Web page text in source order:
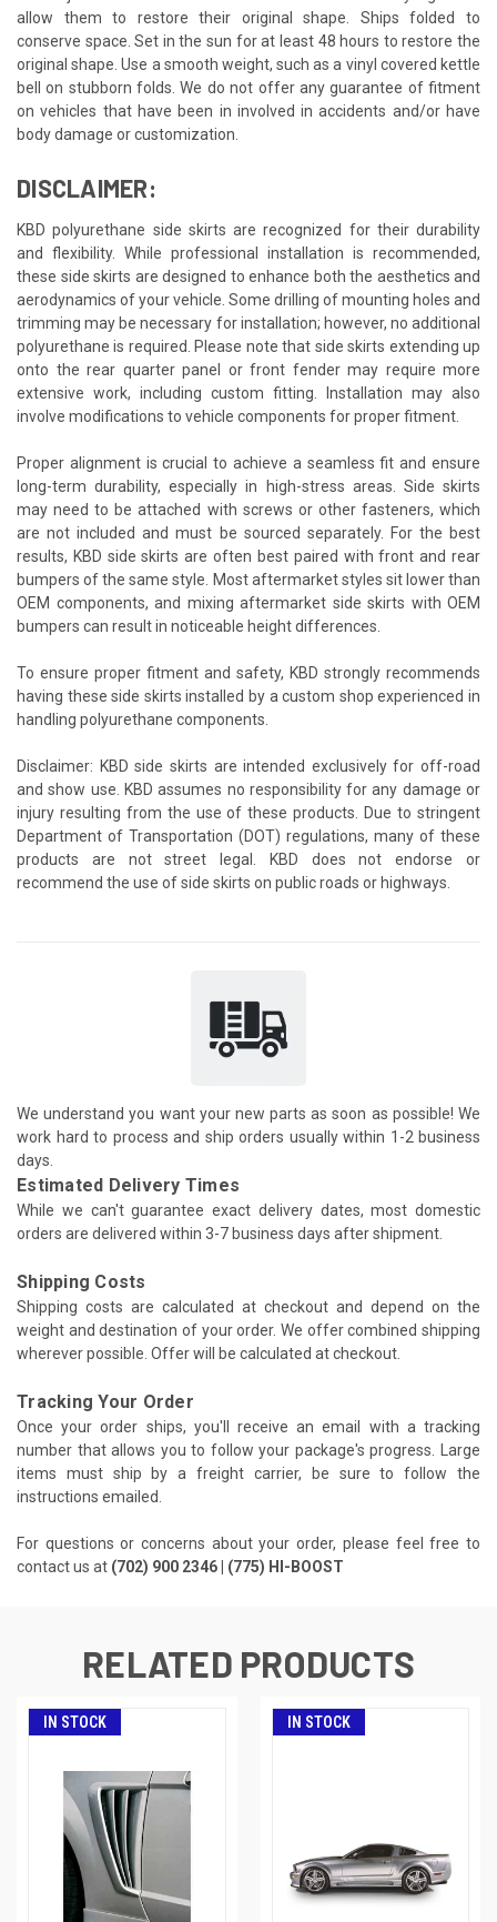
allow them to restore their original shape. Ships folded to
conserve space. Set in the sun for at least 48 hours to restore the
original shape. Use a smooth weight, such as a vinyl covered kettle
bell on stubborn folds. We do not offer any guarantee of fitment
on vehicles that have been in involved in accidents and/or have
body damage or customization.
DISCLAIMER:
KBD polyurethane side skirts are recognized for their durability
and flexibility. While professional installation is recommended,
these side skirts are designed to enhance both the aesthetics and
aerodynamics of your vehicle. Some drilling of mounting holes and
trimming may be necessary for installation; however, no additional
polyurethane is required. Please note that side skirts extending up
onto the rear quarter panel or front fender may require more
extensive work, including custom fitting. Installation may also
involve modifications to vehicle components for proper fitment.
Proper alignment is crucial to achieve a seamless fit and ensure
long-term durability, especially in high-stress areas. Side skirts
may need to be attached with screws or other fasteners, which
are not included and must be sourced separately. For the best
results, KBD side skirts are often best paired with front and rear
bumpers of the same style. Most aftermarket styles sit lower than
OEM components, and mixing aftermarket side skirts with OEM
bumpers can result in noticeable height differences.
To ensure proper fitment and safety, KBD strongly recommends
having these side skirts installed by a custom shop experienced in
handling polyurethane components.
Disclaimer: KBD side skirts are intended exclusively for off-road
and show use. KBD assumes no responsibility for any damage or
injury resulting from the use of these products. Due to stringent
Department of Transportation (DOT) regulations, many of these
products are not street legal. KBD does not endorse or
recommend the use of side skirts on public roads or highways.
We understand you want your new parts as soon as possible! We
work hard to process and ship orders usually within 1-2 business
days.
Estimated Delivery Times
While we can't guarantee exact delivery dates, most domestic
orders are delivered within 3-7 business days after shipment.
Shipping Costs
Shipping costs are calculated at checkout and depend on the
weight and destination of your order. We offer combined shipping
wherever possible. Offer will be calculated at checkout.
Tracking Your Order
Once your order ships, you'll receive an email with a tracking
number that allows you to follow your package's progress. Large
items must ship by a freight carrier, be sure to follow the
instructions emailed.
For questions or concerns about your order, please feel free to
contact us at (702) 900 2346 | (775) HI-BOOST
RELATED PRODUCTS
IN STOCK IN STOCK